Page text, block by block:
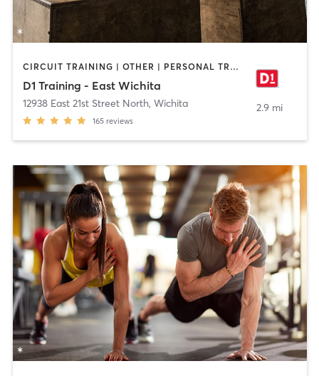
CIRCUIT TRAINING | OTHER | PERSONAL TRAINING | SPORTS
D1 Training - East Wichita
12938 East 21st Street North, Wichita
165 reviews
2.9 mi